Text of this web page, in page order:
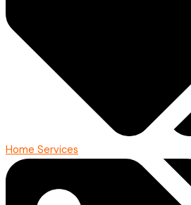
Home Services